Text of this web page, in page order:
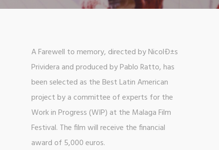
A Farewell to memory, directed by NicolÐ±s
Prividera and produced by Pablo Ratto, has
been selected as the Best Latin American
project by a committee of experts for the
Work in Progress (WIP) at the Malaga Film
Festival. The film will receive the financial
award of 5,000 euros.